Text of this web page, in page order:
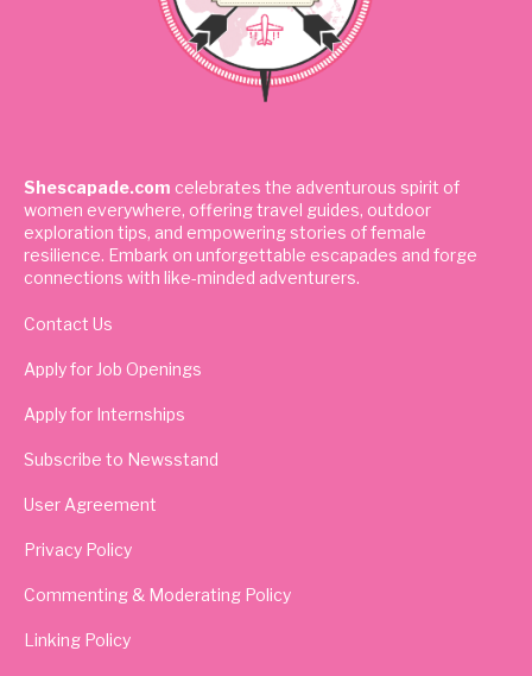
Shescapade.com celebrates the adventurous spirit of
women everywhere, offering travel guides, outdoor
exploration tips, and empowering stories of female
resilience. Embark on unforgettable escapades and forge
connections with like-minded adventurers.
Contact Us
Apply for Job Openings
Apply for Internships
Subscribe to Newsstand
User Agreement
Privacy Policy
Commenting & Moderating Policy
Linking Policy